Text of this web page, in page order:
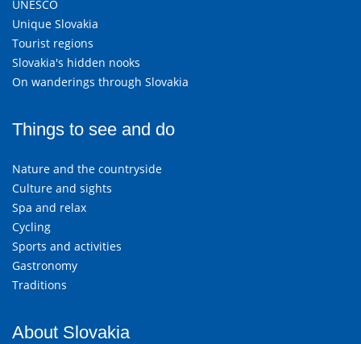
UNESCO
Unique Slovakia
Tourist regions
Slovakia's hidden nooks
On wanderings through Slovakia
Things to see and do
Nature and the countryside
Culture and sights
Spa and relax
Cycling
Sports and activities
Gastronomy
Traditions
About Slovakia